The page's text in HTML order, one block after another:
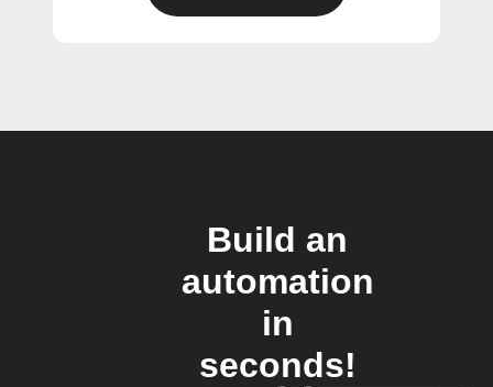
Build an
automation
in
seconds!